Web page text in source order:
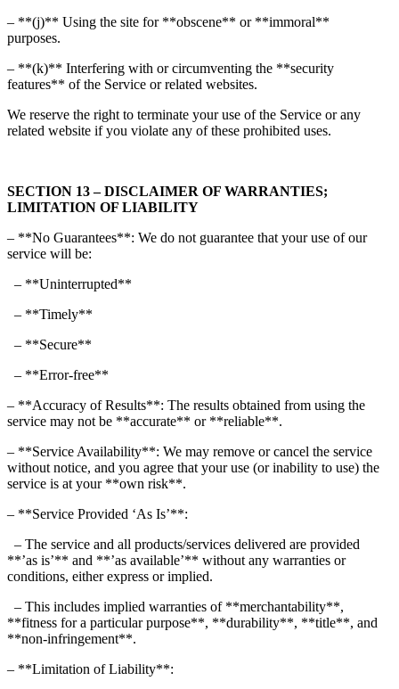
– **(j)** Using the site for **obscene** or **immoral**
purposes.
– **(k)** Interfering with or circumventing the **security
features** of the Service or related websites.
We reserve the right to terminate your use of the Service or any
related website if you violate any of these prohibited uses.
SECTION 13 – DISCLAIMER OF WARRANTIES;
LIMITATION OF LIABILITY
– **No Guarantees**: We do not guarantee that your use of our
service will be:
– **Uninterrupted**
– **Timely**
– **Secure**
– **Error-free**
– **Accuracy of Results**: The results obtained from using the
service may not be **accurate** or **reliable**.
– **Service Availability**: We may remove or cancel the service
without notice, and you agree that your use (or inability to use) the
service is at your **own risk**.
– **Service Provided ‘As Is’**:
– The service and all products/services delivered are provided
**’as is’** and **’as available’** without any warranties or
conditions, either express or implied.
– This includes implied warranties of **merchantability**,
**fitness for a particular purpose**, **durability**, **title**, and
**non-infringement**.
– **Limitation of Liability**: